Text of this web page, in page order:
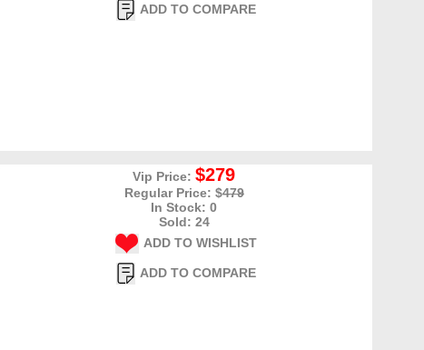
ADD TO COMPARE
Vip Price:$279
Regular Price: $479
In Stock: 0
Sold: 24
ADD TO WISHLIST
ADD TO COMPARE